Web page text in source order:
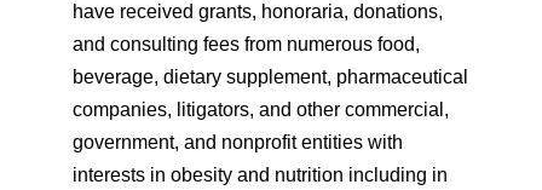
have received grants, honoraria, donations,
and consulting fees from numerous food,
beverage, dietary supplement, pharmaceutical
companies, litigators, and other commercial,
government, and nonprofit entities with
interests in obesity and nutrition including in